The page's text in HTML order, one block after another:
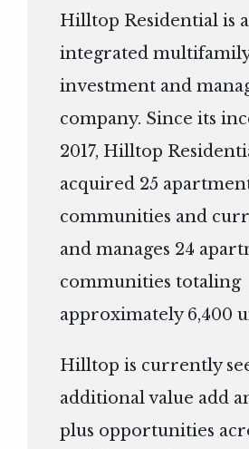
Hilltop Residential is
integrated
investment and
company. Since its
2017, Hilltop
acquired 25
communities and
and manages 24
communities totaling
approximately 6,400
Hilltop is currently
additional value add
plus opportunities